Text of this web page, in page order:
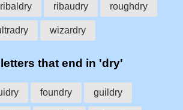
ribaldry ribaudry roughdry
wizardry
that end in 'dry'
foundry guildry